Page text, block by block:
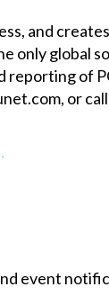
and
only global
of
, or
event